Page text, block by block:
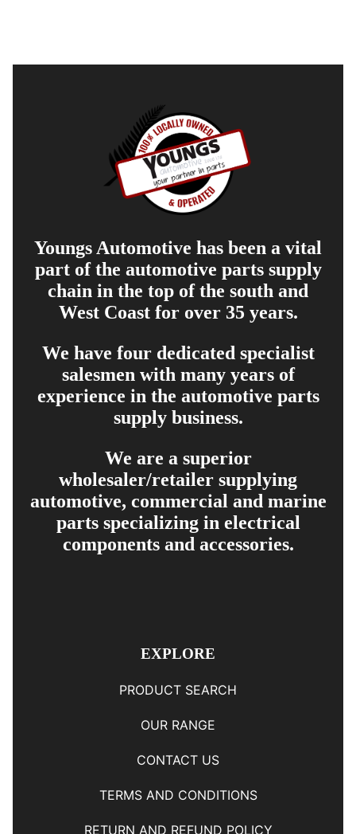
Youngs Automotive has been a vital
part of the automotive parts supply
chain in the top of the south and
West Coast for over 35 years.
We have four dedicated specialist
salesmen with many years of
experience in the automotive parts
supply business.
We are a superior
wholesaler/retailer supplying
automotive, commercial and marine
parts specializing in electrical
components and accessories.
EXPLORE
PRODUCT SEARCH
OUR RANGE
CONTACT US
TERMS AND CONDITIONS
RETURN AND REFUND POLICY